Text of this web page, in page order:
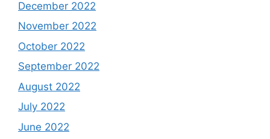
December 2022
November 2022
October 2022
September 2022
August 2022
July 2022
June 2022